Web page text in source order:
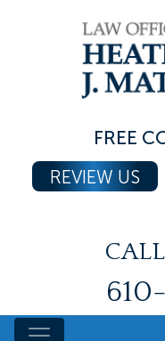
FREE
REVIEW US